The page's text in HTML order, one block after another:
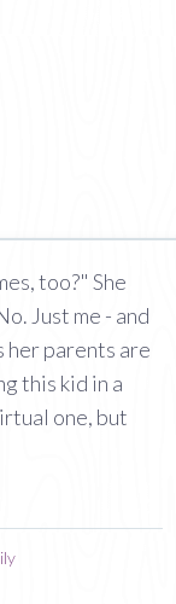
too?" She
Just me - and
her parents are
this kid in a
one, but